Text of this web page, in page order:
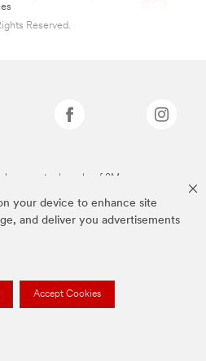
your device to enhance site
and deliver you advertisements
Accept Cookies
Reserved.
are trademarks of 3M.